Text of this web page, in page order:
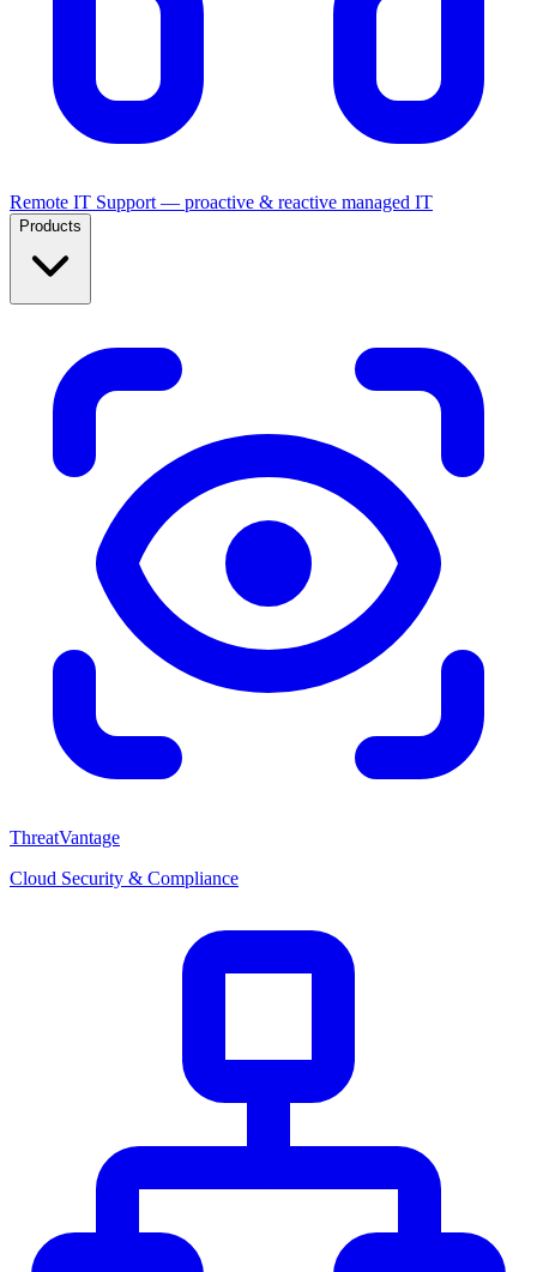
Remote IT Support — proactive & reactive managed IT
Products
ThreatVantage
Cloud Security & Compliance